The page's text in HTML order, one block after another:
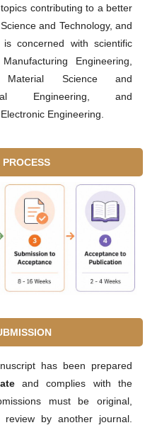
contributing to a better
and Technology, and
is concerned with scientific
Engineering,
Material Science and
Engineering, and
Engineering.
has been prepared
and complies with the
must be original,
by another journal.